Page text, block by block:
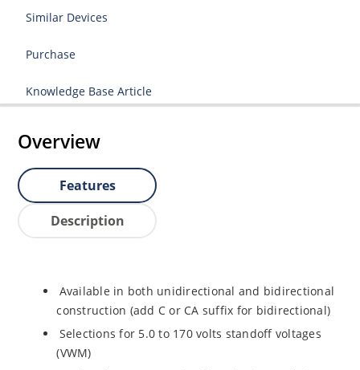
Similar Devices
Purchase
Knowledge Base Article
Overview
Features
Description
Available in both unidirectional and bidirectional
construction (add C or CA suffix for bidirectional)
Selections for 5.0 to 170 volts standoff voltages
(VWM)